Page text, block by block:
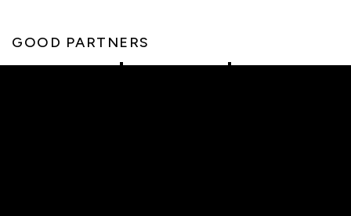
GOOD PARTNERS